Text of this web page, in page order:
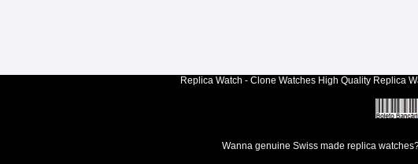
Replica Watch - Clone Watches High Quality Replica
Wanna genuine Swiss made replica